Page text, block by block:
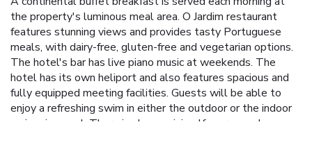
the property's luminous meal area. O Jardim restaurant
features stunning views and provides tasty Portuguese
meals, with dairy-free, gluten-free and vegetarian options.
The hotel's bar has live piano music at weekends. The
hotel has its own heliport and also features spacious and
fully equipped meeting facilities. Guests will be able to
enjoy a refreshing swim in either the outdoor or the indoor
swimming pool. There is also a mini golf course and